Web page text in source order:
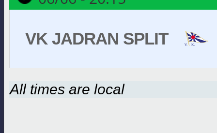
VK JADRAN SPLIT
All times are local